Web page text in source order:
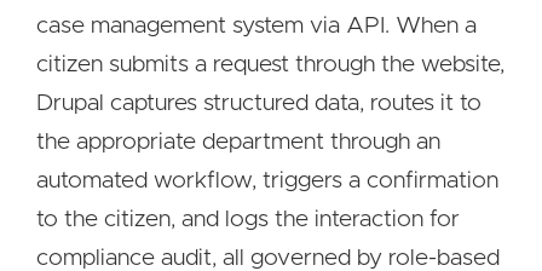
case management system via API. When a
citizen submits a request through the website,
Drupal captures structured data, routes it to
the appropriate department through an
automated workflow, triggers a confirmation
to the citizen, and logs the interaction for
compliance audit, all governed by role-based